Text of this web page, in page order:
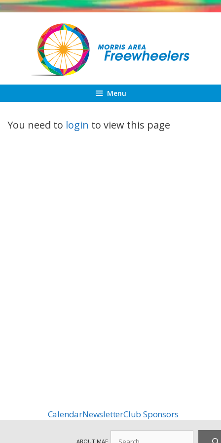
Skip
Menu
You need to login to view this page
CalendarNewsletterClub Sponsors
ABOUT MAF